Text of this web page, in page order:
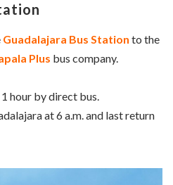
Guadalajara Bus Station to the
Plus bus company.
hour by direct bus.
at 6 a.m. and last return